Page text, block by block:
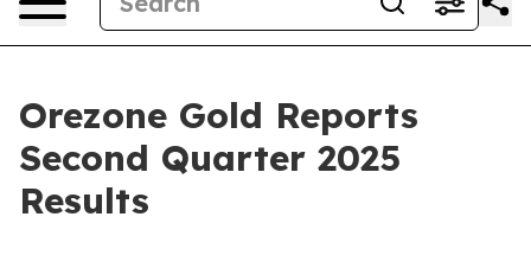
Orezone Gold Reports
Second Quarter 2025
Results